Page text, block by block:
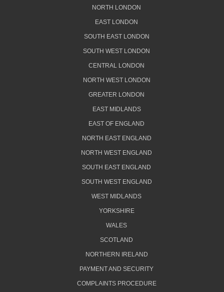
NORTH LONDON
EAST LONDON
SOUTH EAST LONDON
SOUTH WEST LONDON
CENTRAL LONDON
NORTH WEST LONDON
GREATER LONDON
EAST MIDLANDS
EAST OF ENGLAND
NORTH EAST ENGLAND
NORTH WEST ENGLAND
SOUTH EAST ENGLAND
SOUTH WEST ENGLAND
WEST MIDLANDS
YORKSHIRE
WALES
SCOTLAND
NORTHERN IRELAND
PAYMENT AND SECURITY
COMPLAINTS PROCEDURE